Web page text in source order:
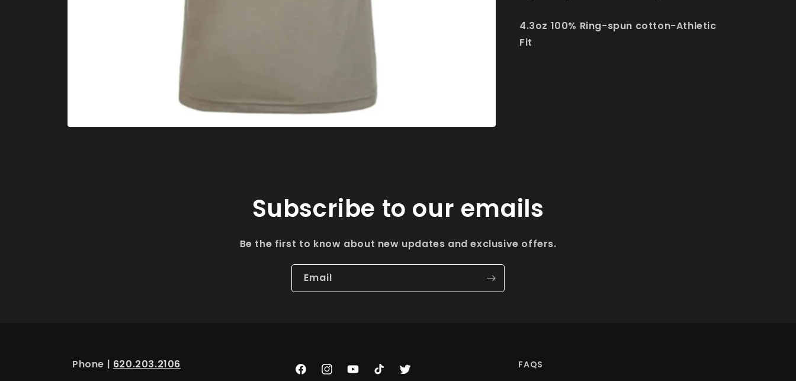
4.3oz 100% Ring-spun cotton-Athletic
Fit
Subscribe to our emails
Be the first to know about new updates and exclusive offers.
Email
Phone | 620.203.2106
FacebookInstagramYouTubeTikTokTwitter
FAQS